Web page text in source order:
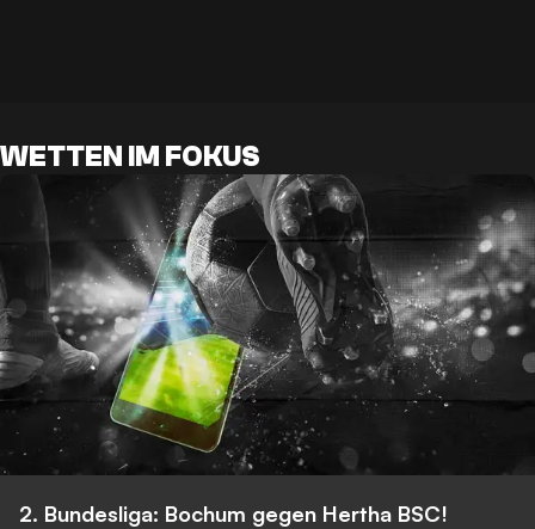
WETTEN IM FOKUS
2. Bundesliga: Bochum gegen Hertha BSC!